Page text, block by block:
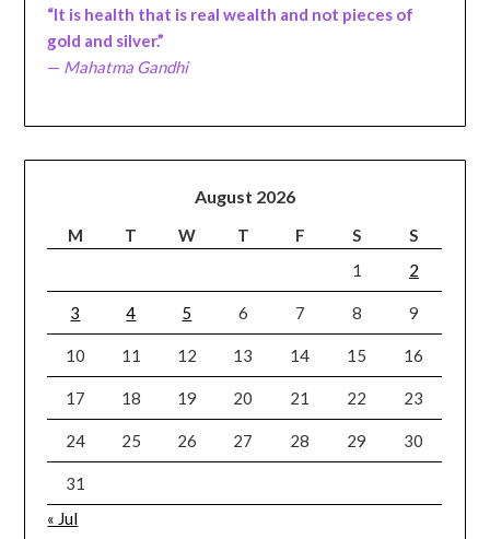
“It is health that is real wealth and not pieces of
gold and silver.”
— Mahatma Gandhi
August 2026
M T W T F S
S
1
2
3 4 5 6 7 8 9
10 11 12 13 14 15 16
17 18 19 20 21 22 23
24 25 26 27 28 29 30
31
« Jul